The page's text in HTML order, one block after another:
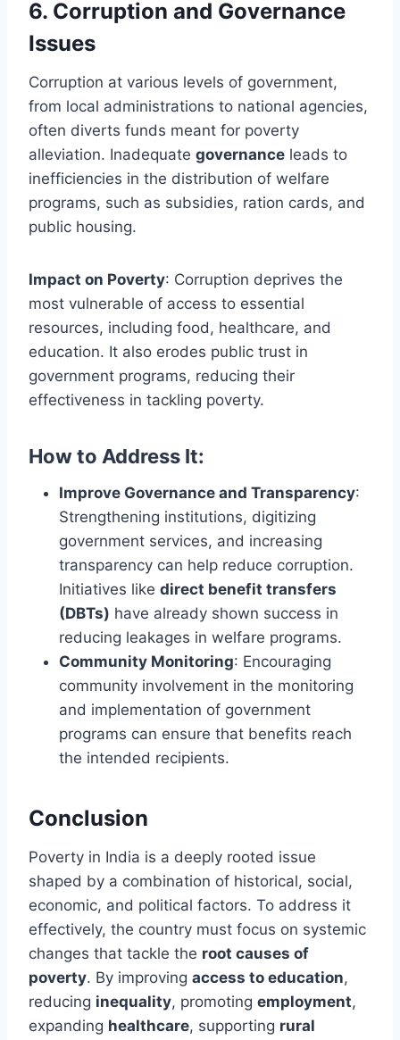
6. Corruption and Governance
Issues
Corruption at various levels of government,
from local administrations to national agencies,
often diverts funds meant for poverty
alleviation. Inadequate governance leads to
inefficiencies in the distribution of welfare
programs, such as subsidies, ration cards, and
public housing.
Impact on Poverty: Corruption deprives the
most vulnerable of access to essential
resources, including food, healthcare, and
education. It also erodes public trust in
government programs, reducing their
effectiveness in tackling poverty.
How to Address It:
Improve Governance and Transparency:
Strengthening institutions, digitizing
government services, and increasing
transparency can help reduce corruption.
Initiatives like direct benefit transfers
(DBTs) have already shown success in
reducing leakages in welfare programs.
Community Monitoring: Encouraging
community involvement in the monitoring
and implementation of government
programs can ensure that benefits reach
the intended recipients.
Conclusion
Poverty in India is a deeply rooted issue
shaped by a combination of historical, social,
economic, and political factors. To address it
effectively, the country must focus on systemic
changes that tackle the root causes of
poverty. By improving access to education,
reducing inequality, promoting employment,
expanding healthcare, supporting rural